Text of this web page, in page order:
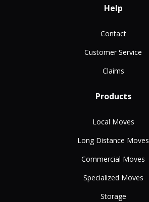
Help
Contact
Customer Service
Claims
Products
Local Moves
Long Distance Moves
Commercial Moves
Specialized Moves
Storage